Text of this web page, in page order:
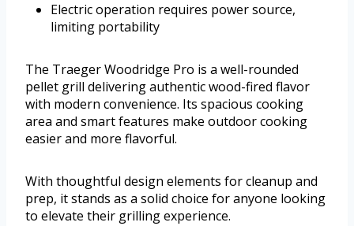
Electric operation requires power source,
limiting portability
The Traeger Woodridge Pro is a well-rounded
pellet grill delivering authentic wood-fired flavor
with modern convenience. Its spacious cooking
area and smart features make outdoor cooking
easier and more flavorful.
With thoughtful design elements for cleanup and
prep, it stands as a solid choice for anyone looking
to elevate their grilling experience.